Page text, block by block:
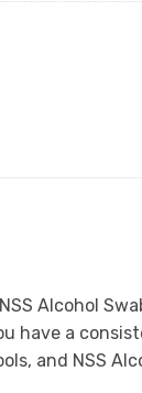
Alcohol
have a
and NSS